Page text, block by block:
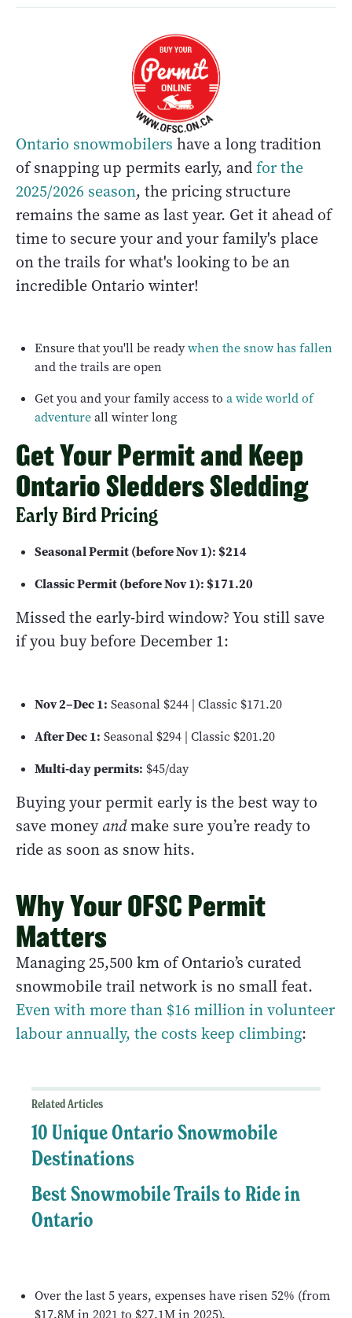
Ontario snowmobilers have a long tradition
of snapping up permits early, andfor the
2025/2026 season, the pricing structure
remains the same as last year. Get it ahead of
time to secure your and your family's place
on the trails for what's looking to be an
incredible Ontario winter!
Ensure that you'll be readywhen the snow has fallen
and the trails are open
Get you and your family access to a wide world of
adventureall winter long
Get Your Permit and Keep
Ontario Sledders Sledding
Early Bird Pricing
Seasonal Permit (before Nov 1): $214
Classic Permit (before Nov 1): $171.20
Missed the early-bird window? You still save
if you buy before December 1:
Nov 2–Dec 1: Seasonal $244 | Classic $171.20
After Dec 1: Seasonal $294 | Classic $201.20
Multi-day permits: $45/day
Buying your permit early is the best way to
save moneyandmake sure you’re ready to
ride as soon as snow hits.
Why Your OFSC Permit
Matters
Managing 25,500 km of Ontario’s curated
snowmobile trail network is no small feat.
Even with more than $16 million in volunteer
labour annually, the costs keep climbing:
Related Articles
10 Unique Ontario Snowmobile
Destinations
Best Snowmobile Trails to Ride in
Ontario
Over the last 5 years, expenses have risen 52% (from
$17.8M in 2021 to $27.1M in 2025).